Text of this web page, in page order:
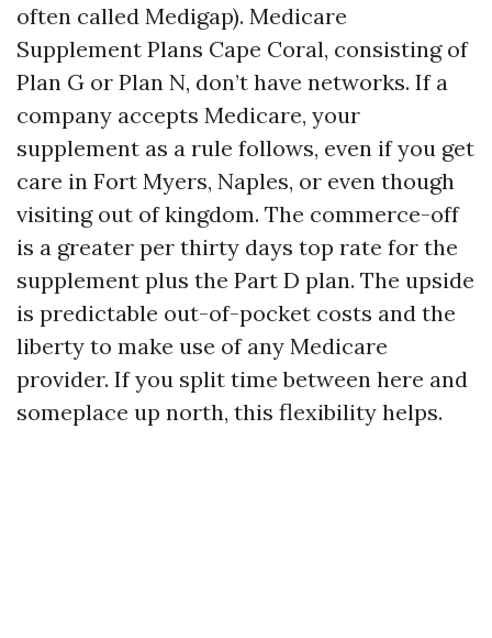
often called Medigap). Medicare
Supplement Plans Cape Coral, consisting of
Plan G or Plan N, don’t have networks. If a
company accepts Medicare, your
supplement as a rule follows, even if you get
care in Fort Myers, Naples, or even though
visiting out of kingdom. The commerce-off
is a greater per thirty days top rate for the
supplement plus the Part D plan. The upside
is predictable out-of-pocket costs and the
liberty to make use of any Medicare
provider. If you split time between here and
someplace up north, this flexibility helps.